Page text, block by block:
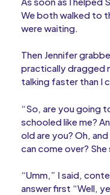
We both walked to
were waiting.
Then Jennifer
practically dragged
talking faster than I
“So, are you going
schooled like me?
old are you? Oh,
can come over?
“Umm,” I said,
answer first “Well,